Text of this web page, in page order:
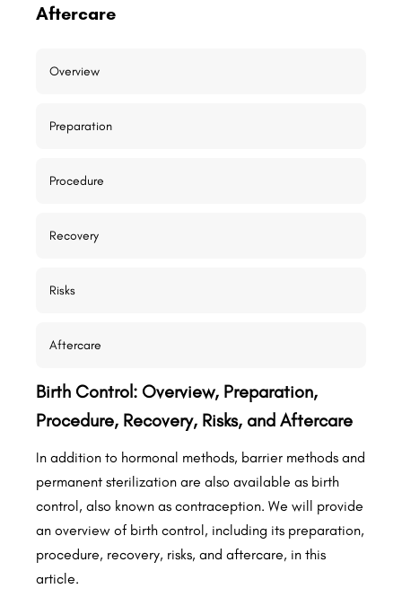
Aftercare
Overview
Preparation
Procedure
Recovery
Risks
Aftercare
Birth Control: Overview, Preparation,
Procedure, Recovery, Risks, and Aftercare
In addition to hormonal methods, barrier methods and
permanent sterilization are also available as birth
control, also known as contraception. We will provide
an overview of birth control, including its preparation,
procedure, recovery, risks, and aftercare, in this
article.